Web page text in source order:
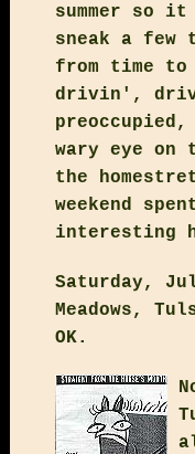
summer so it
sneak a few
from time to
drivin',
wary eye on
the
weekend
interesting
Saturday,
Meadows,
OK.